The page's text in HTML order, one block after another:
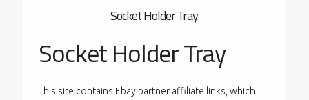
Socket Holder Tray
Socket Holder Tray
This site contains Ebay partner affiliate links, which